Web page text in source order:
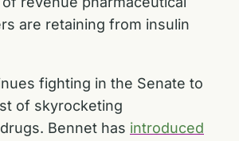
are retaining from insulin
fighting in the Senate to
of skyrocketing
Bennet has introduced